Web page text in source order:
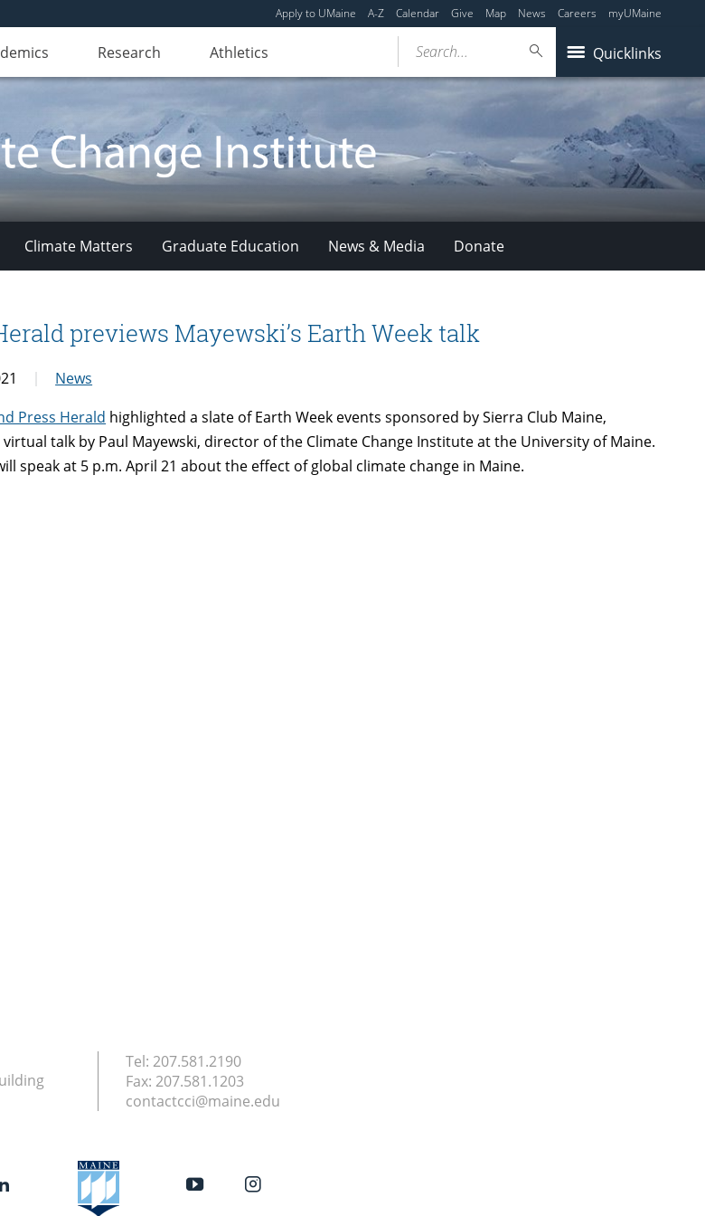
Apply to UMaine A-Z Calendar Give Map News Careers myUMaine
Research Athletics Quicklinks
Search...
Climate Matters Graduate Education News & Media Donate
previews Mayewski’s Earth Week talk
News
Press Herald highlighted a slate of Earth Week events sponsored by Sierra Club Maine,
talk by Paul Mayewski, director of the Climate Change Institute at the University of Maine.
speak at 5 p.m. April 21 about the effect of global climate change in Maine.
Tel: 207.581.2190
Fax: 207.581.1203
contactcci@maine.edu